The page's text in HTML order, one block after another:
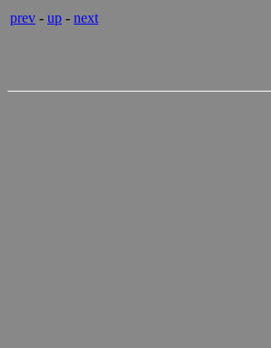
prev - up - next